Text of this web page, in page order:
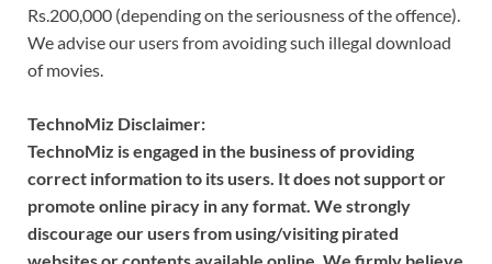
Rs.200,000 (depending on the seriousness of the offence).
We advise our users from avoiding such illegal download
of movies.
TechnoMiz Disclaimer:
TechnoMiz is engaged in the business of providing
correct information to its users. It does not support or
promote online piracy in any format. We strongly
discourage our users from using/visiting pirated